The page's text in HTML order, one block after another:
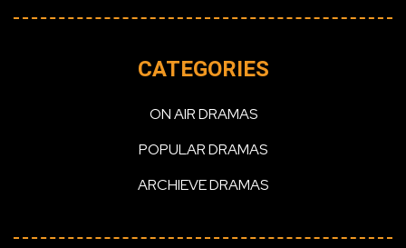
CATEGORIES
ON AIR DRAMAS
POPULAR DRAMAS
ARCHIEVE DRAMAS